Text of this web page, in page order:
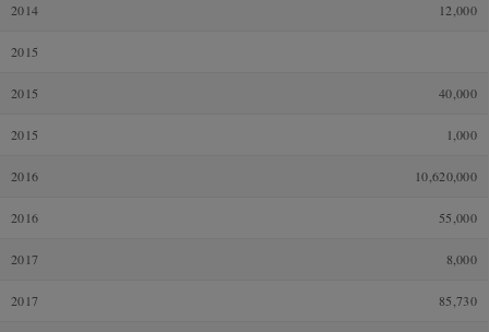
2014 12,000
2015
2015 40,000
2015 1,000
2016 10,620,000
2016 55,000
2017 8,000
2017 85,730